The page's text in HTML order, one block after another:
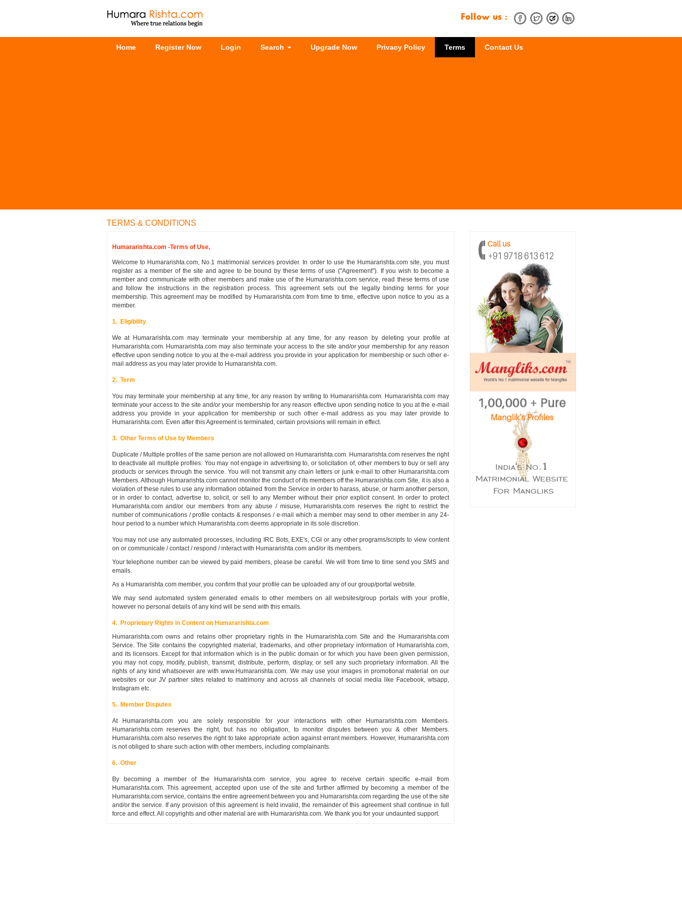
Follow us :
Home Register Now Login Search Upgrade Now Privacy Policy Terms Contact Us
TERMS & CONDITIONS
Humararishta.com -Terms of Use,
Welcome to Humararishta.com, No.1 matrimonial services provider. In order to use the Humararishta.com site, you must
register as a member of the site and agree to be bound by these terms of use ("Agreement"). If you wish to become a
member and communicate with other members and make use of the Humararishta.com service, read these terms of use
and follow the instructions in the registration process. This agreement sets out the legally binding terms for your
membership. This agreement may be modified by Humararishta.com from time to time, effective upon notice to you as a
member.
1. Eligibility
We at Humararishta.com may terminate your membership at any time, for any reason by deleting your profile at
Humararishta.com. Humararishta.com may also terminate your access to the site and/or your membership for any reason
effective upon sending notice to you at the e-mail address you provide in your application for membership or such other e-
mail address as you may later provide to Humararishta.com.
2. Term
You may terminate your membership at any time, for any reason by writing to Humararishta.com. Humararishta.com may
terminate your access to the site and/or your membership for any reason effective upon sending notice to you at the e-mail
address you provide in your application for membership or such other e-mail address as you may later provide to
Humararishta.com. Even after this Agreement is terminated, certain provisions will remain in effect.
3. Other Terms of Use by Members
Duplicate / Multiple profiles of the same person are not allowed on Humararishta.com. Humararishta.com reserves the right
to deactivate all multiple profiles. You may not engage in advertising to, or solicitation of, other members to buy or sell any
products or services through the service. You will not transmit any chain letters or junk e-mail to other Humararishta.com
Members. Although Humararishta.com cannot monitor the conduct of its members off the Humararishta.com Site, it is also a
violation of these rules to use any information obtained from the Service in order to harass, abuse, or harm another person,
or in order to contact, advertise to, solicit, or sell to any Member without their prior explicit consent. In order to protect
Humararishta.com and/or our members from any abuse / misuse, Humararishta.com reserves the right to restrict the
number of communications / profile contacts & responses / e-mail which a member may send to other member in any 24-
hour period to a number which Humararishta.com deems appropriate in its sole discretion.
You may not use any automated processes, including IRC Bots, EXE's, CGI or any other programs/scripts to view content
on or communicate / contact / respond / interact with Humararishta.com and/or its members.
Your telephone number can be viewed by paid members, please be careful. We will from time to time send you SMS and
emails.
As a Humararishta.com member, you confirm that your profile can be uploaded any of our group/portal website.
We may send automated system generated emails to other members on all websites/group portals with your profile,
however no personal details of any kind will be send with this emails.
4. Proprietary Rights in Content on Humararishta.com
Humararishta.com owns and retains other proprietary rights in the Humararishta.com Site and the Humararishta.com
Service. The Site contains the copyrighted material, trademarks, and other proprietary information of Humararishta.com,
and its licensors. Except for that information which is in the public domain or for which you have been given permission,
you may not copy, modify, publish, transmit, distribute, perform, display, or sell any such proprietary information. All the
rights of any kind whatsoever are with www.Humararishta.com. We may use your images in promotional material on our
websites or our JV partner sites related to matrimony and across all channels of social media like Facebook, wtsapp,
Instagram etc.
5. Member Disputes
At Humararishta.com you are solely responsible for your interactions with other Humararishta.com Members.
Humararishta.com reserves the right, but has no obligation, to monitor disputes between you & other Members.
Humararishta.com also reserves the right to take appropriate action against errant members. However, Humararishta.com
is not obliged to share such action with other members, including complainants.
6. Other
By becoming a member of the Humararishta.com service, you agree to receive certain specific e-mail from
Humararishta.com. This agreement, accepted upon use of the site and further affirmed by becoming a member of the
Humararishta.com service, contains the entire agreement between you and Humararishta.com regarding the use of the site
and/or the service. If any provision of this agreement is held invalid, the remainder of this agreement shall continue in full
force and effect. All copyrights and other material are with Humararishta.com. We thank you for your undaunted support.